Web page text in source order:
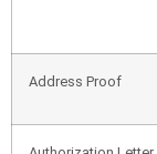
Address Proof